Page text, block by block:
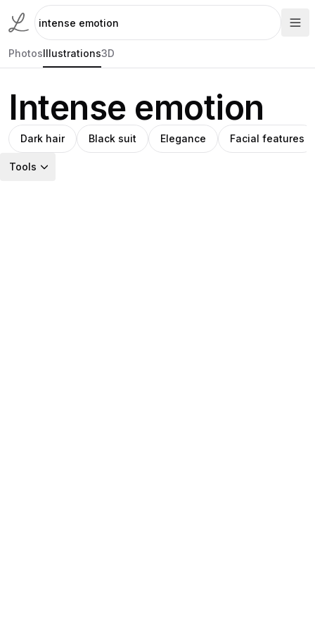
PhotosIllustrations3D
Intense emotion
Dark hair Black suit Elegance Facial features
Tools